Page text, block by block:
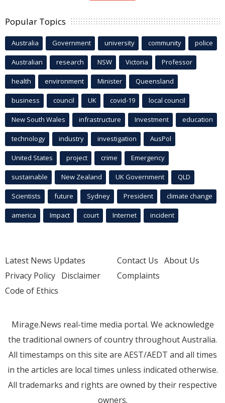
Popular Topics
Australia Government university community police
Australian research NSW Victoria Professor
health environment Minister Queensland
business council UK covid-19 local council
New South Wales infrastructure Investment education
technology industry investigation AusPol
United States project crime Emergency
sustainable New Zealand UK Government QLD
Scientists future Sydney President climate change
america Impact court Internet incident
Latest News Updates
Privacy Policy Disclaimer
Code of Ethics
Contact Us About Us
Complaints
Mirage.News real-time media portal. We acknowledge
the traditional owners of country throughout Australia.
All timestamps on this site are AEST/AEDT and all times
in the articles are local times unless indicated otherwise.
All trademarks and rights are owned by their respective
owners.